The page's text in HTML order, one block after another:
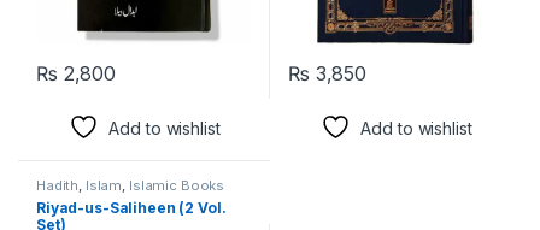
₨ 2,800
Add to wishlist
₨ 3,850
Add to wishlist
Hadith, Islam, Islamic Books
Riyad-us-Saliheen (2 Vol.
Set)